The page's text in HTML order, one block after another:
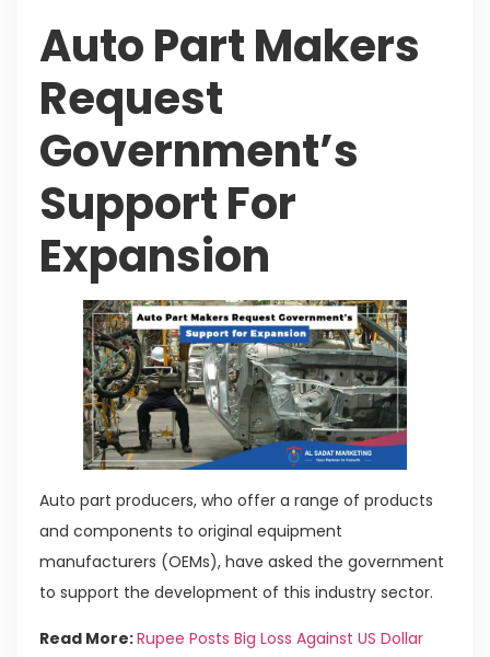
Auto Part Makers
Request
Government’s
Support For
Expansion
Auto part producers, who offer a range of products
and components to original equipment
manufacturers (OEMs), have asked the government
to support the development of this industry sector.
Read More:Rupee Posts Big Loss Against US Dollar